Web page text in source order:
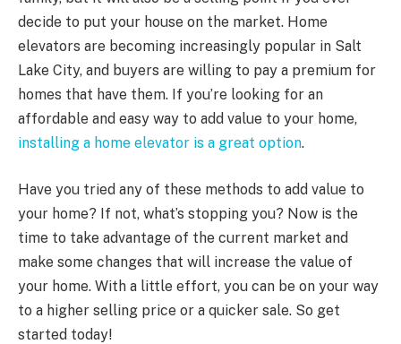
decide to put your house on the market. Home
elevators are becoming increasingly popular in Salt
Lake City, and buyers are willing to pay a premium for
homes that have them. If you’re looking for an
affordable and easy way to add value to your home,
installing a home elevator is a great option.
Have you tried any of these methods to add value to
your home? If not, what’s stopping you? Now is the
time to take advantage of the current market and
make some changes that will increase the value of
your home. With a little effort, you can be on your way
to a higher selling price or a quicker sale. So get
started today!